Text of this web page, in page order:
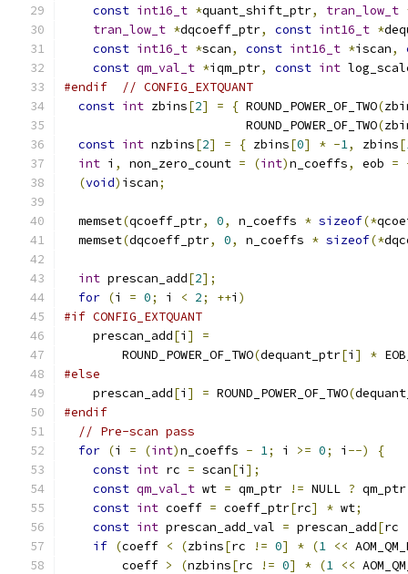
const int16_t *quant_shift_ptr, tran_low_t
tran_low_t *dqcoeff_ptr, const int16_t *
const int16_t *scan, const int16_t *iscan,
const qm_val_t *iqm_ptr, const int
#endif
// CONFIG_EXTQUANT
const int zbins[2] = { ROUND_POWER_OF_TWO(
                         ROUND_POWER_OF_TWO
(
const int nzbins[2] = { zbins[0] * -1, zbins[
int i , non_zero_count = (int)n_coeffs, eob =
(void) iscan;
  memset
(qcoeff_ptr, 0, n_coeffs * sizeof(*
  memset
(dqcoeff_ptr, 0, n_coeffs * sizeof(*
int prescan_add[2];
for (i = 0; i < 2; ++i )
#if CONFIG_EXTQUANT
    prescan_add
[i ]
=
        ROUND_POWER_OF_TWO
(dequant_ptr[i ] *
#else
    prescan_add
[i ] = ROUND_POWER_OF_TWO(
#endif
// Pre-scan pass
for (i = (int)n_coeffs - 1; i >= 0; i --)
{
const int rc = scan[i ];
const qm_val_t wt = qm_ptr != NULL ? qm_ptr
const int coeff = coeff_ptr[rc] * wt;
const int prescan_add_val = prescan_add[rc
if (coeff < (zbins[rc != 0] * (1 <<
        coeff
> (nzbins[rc != 0] * (1 <<